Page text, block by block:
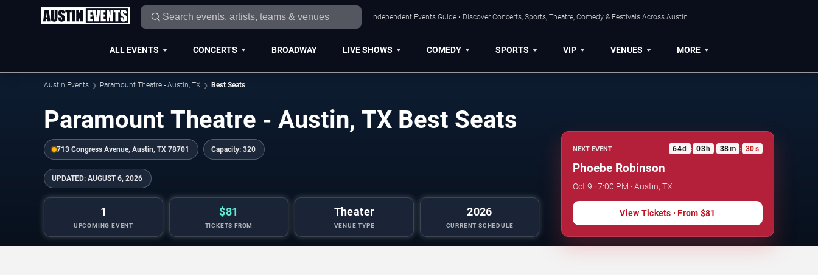
Independent Events Guide • Discover Concerts, Sports, Theatre, Comedy & Festivals Across Austin.
ALL EVENTS CONCERTS BROADWAY LIVE SHOWS COMEDY SPORTS VIP VENUES MORE
Austin Events Paramount Theatre - Austin, TX Best Seats
Paramount Theatre - Austin, TX Best Seats
713 Congress Avenue, Austin, TX 78701 Capacity: 320
UPDATED: AUGUST 6, 2026
1
UPCOMING EVENT
$81
TICKETS FROM
Theater
VENUE TYPE
2026
CURRENT SCHEDULE
NEXT EVENT 64d : 03 h : 38m : 30s
Phoebe Robinson
Oct 9 · 7:00 PM · Austin, TX
View Tickets · From $81